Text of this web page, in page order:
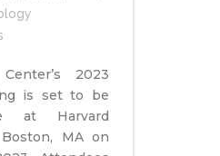
2023
is set to be
at Harvard
MA on